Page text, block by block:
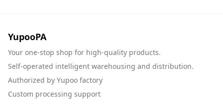
YupooPA
Your one-stop shop for high-quality products.
Self-operated intelligent warehousing and distribution.
Authorized by Yupoo factory
Custom processing support